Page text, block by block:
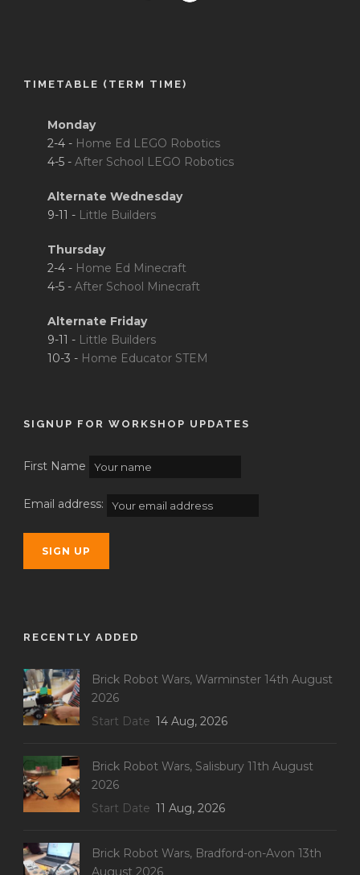
TIMETABLE (TERM TIME)
Monday
2-4 - Home Ed LEGO Robotics
4-5 - After School LEGO Robotics
Alternate Wednesday
9-11 - Little Builders
Thursday
2-4 - Home Ed Minecraft
4-5 - After School Minecraft
Alternate Friday
9-11 - Little Builders
10-3 - Home Educator STEM
SIGNUP FOR WORKSHOP UPDATES
First Name
Email address:
RECENTLY ADDED
Brick Robot Wars, Warminster 14th August
2026
Start Date 14 Aug, 2026
Brick Robot Wars, Salisbury 11th August
2026
Start Date 11 Aug, 2026
Brick Robot Wars, Bradford-on-Avon 13th
August 2026